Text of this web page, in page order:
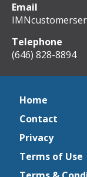
Email
Telephone
(646) 828-8894
Home
Contact
Privacy
Terms of Use